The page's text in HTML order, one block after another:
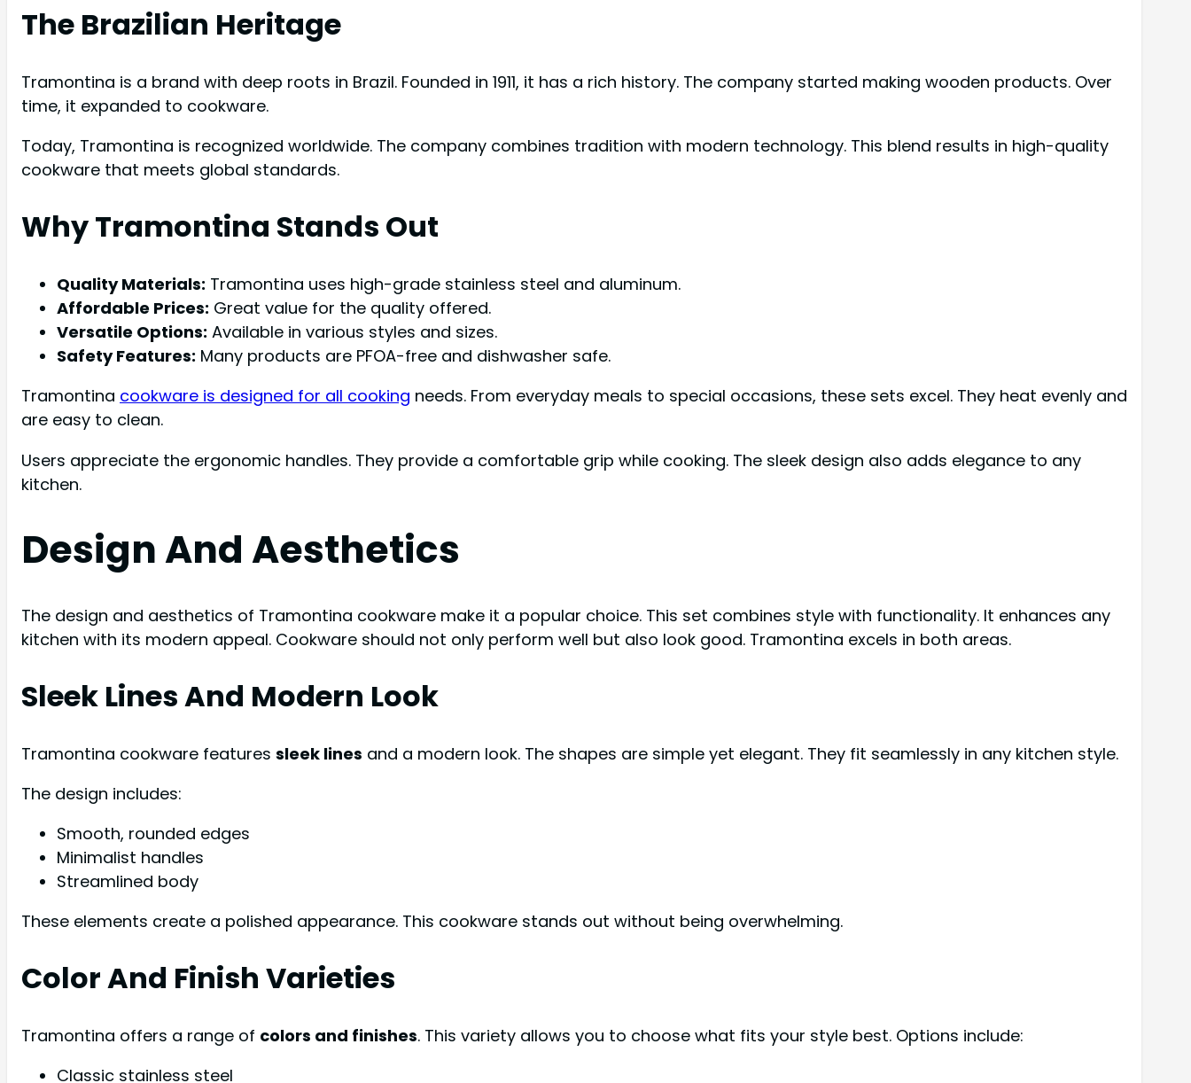
The Brazilian Heritage
Tramontina is a brand with deep roots in Brazil. Founded in 1911, it has a rich history. The company started making wooden products. Over
time, it expanded to cookware.
Today, Tramontina is recognized worldwide. The company combines tradition with modern technology. This blend results in high-quality
cookware that meets global standards.
Why Tramontina Stands Out
Quality Materials: Tramontina uses high-grade stainless steel and aluminum.
Affordable Prices: Great value for the quality offered.
Versatile Options: Available in various styles and sizes.
Safety Features: Many products are PFOA-free and dishwasher safe.
Tramontina cookware is designed for all cooking needs. From everyday meals to special occasions, these sets excel. They heat evenly and
are easy to clean.
Users appreciate the ergonomic handles. They provide a comfortable grip while cooking. The sleek design also adds elegance to any
kitchen.
Design And Aesthetics
The design and aesthetics of Tramontina cookware make it a popular choice. This set combines style with functionality. It enhances any
kitchen with its modern appeal. Cookware should not only perform well but also look good. Tramontina excels in both areas.
Sleek Lines And Modern Look
Tramontina cookware features sleek lines and a modern look. The shapes are simple yet elegant. They fit seamlessly in any kitchen style.
The design includes:
Smooth, rounded edges
Minimalist handles
Streamlined body
These elements create a polished appearance. This cookware stands out without being overwhelming.
Color And Finish Varieties
Tramontina offers a range of colors and finishes. This variety allows you to choose what fits your style best. Options include:
Classic stainless steel